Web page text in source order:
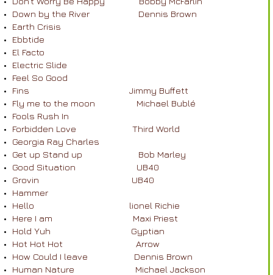
Down by the River Dennis Brown
Earth Crisis
Ebbtide
El Facto
Electric Slide
Feel So Good
Fins Jimmy Buffett
Fly me to the moon Michael Bublé
Fools Rush In
Forbidden Love Third World
Georgia Ray Charles
Get up Stand up Bob Marley
Good Situation UB40
Grovin UB40
Hammer
Hello lionel Richie
Here I am Maxi Priest
Hold Yuh Gyptian
Hot Hot Hot Arrow
How Could I leave Dennis Brown
Human Nature Michael Jackson